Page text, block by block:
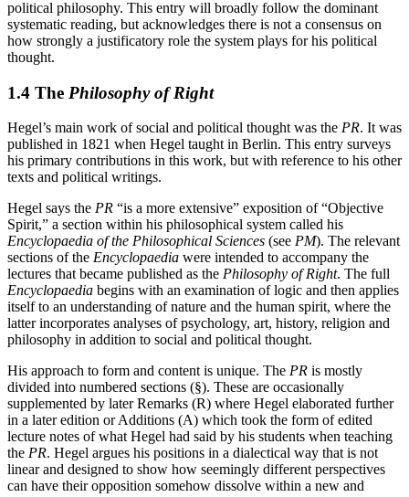
political philosophy. This entry will broadly follow the dominant
systematic reading, but acknowledges there is not a consensus on
how strongly a justificatory role the system plays for his political
thought.
1.4 The Philosophy of Right
Hegel’s main work of social and political thought was the PR. It was
published in 1821 when Hegel taught in Berlin. This entry surveys
his primary contributions in this work, but with reference to his other
texts and political writings.
Hegel says the PR “is a more extensive” exposition of “Objective
Spirit,” a section within his philosophical system called his
Encyclopaedia of the Philosophical Sciences (see PM). The relevant
sections of the Encyclopaedia were intended to accompany the
lectures that became published as the Philosophy of Right. The full
Encyclopaedia begins with an examination of logic and then applies
itself to an understanding of nature and the human spirit, where the
latter incorporates analyses of psychology, art, history, religion and
philosophy in addition to social and political thought.
His approach to form and content is unique. The PR is mostly
divided into numbered sections (§). These are occasionally
supplemented by later Remarks (R) where Hegel elaborated further
in a later edition or Additions (A) which took the form of edited
lecture notes of what Hegel had said by his students when teaching
the PR. Hegel argues his positions in a dialectical way that is not
linear and designed to show how seemingly different perspectives
can have their opposition somehow dissolve within a new and